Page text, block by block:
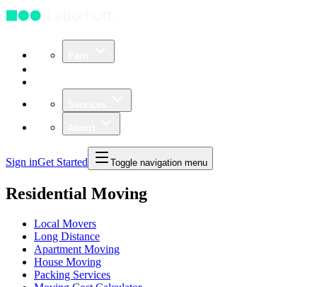
Sign inGet Started Toggle navigation menu
Residential Moving
Local Movers
Long Distance
Apartment Moving
House Moving
Packing Services